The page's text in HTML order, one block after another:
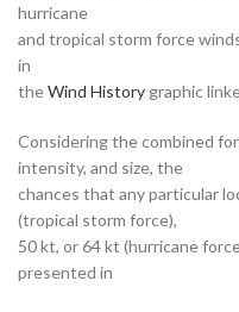
hurricane
and tropical storm force
in
theWind History graphic
Considering the combined
intensity, and size, the
chances that any particular
(tropical storm force),
50 kt, or 64 kt (hurricane
presented in